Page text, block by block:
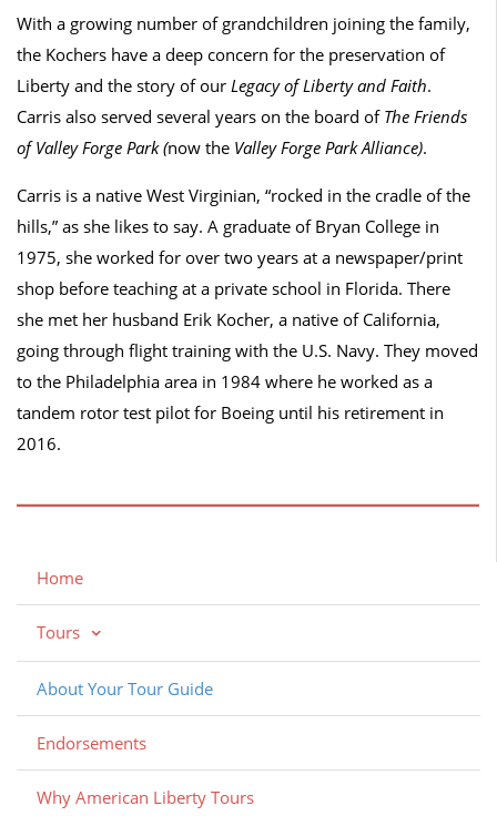
With a growing number of grandchildren joining the family,
the Kochers have a deep concern for the preservation of
Liberty and the story of our Legacy of Liberty and Faith.
Carris also served several years on the board of The Friends
of Valley Forge Park (now the Valley Forge Park Alliance).
Carris is a native West Virginian, “rocked in the cradle of the
hills,” as she likes to say. A graduate of Bryan College in
1975, she worked for over two years at a newspaper/print
shop before teaching at a private school in Florida. There
she met her husband Erik Kocher, a native of California,
going through flight training with the U.S. Navy. They moved
to the Philadelphia area in 1984 where he worked as a
tandem rotor test pilot for Boeing until his retirement in
2016.
Home
Tours
About Your Tour Guide
Endorsements
Why American Liberty Tours